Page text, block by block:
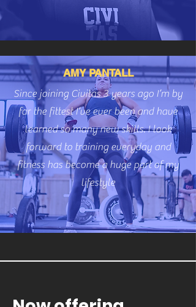
AMY PANTALL
Since joining Civitas 3 years ago I’m by
far the fittest I’ve ever been and have
learned so many new skills. I look
forward to training everyday and
fitness has become a huge part of my
lifestyle